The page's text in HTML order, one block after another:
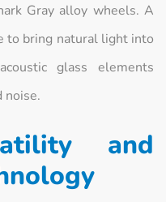
Gray alloy wheels. A
to bring natural light into
glass elements
noise.
and